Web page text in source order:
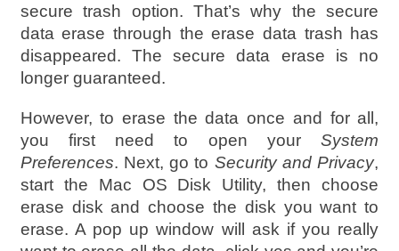
secure trash option. That’s why the secure
data erase through the erase data trash has
disappeared. The secure data erase is no
longer guaranteed.
However, to erase the data once and for all,
you first need to open yourSystem
Preferences. Next, go to Security and Privacy,
start the Mac OS Disk Utility, then choose
erase disk and choose the disk you want to
erase. A pop up window will ask if you really